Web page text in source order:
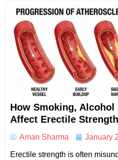
How Smoking, Alcohol
Affect Erectile
Aman Sharma January
Erectile strength is often